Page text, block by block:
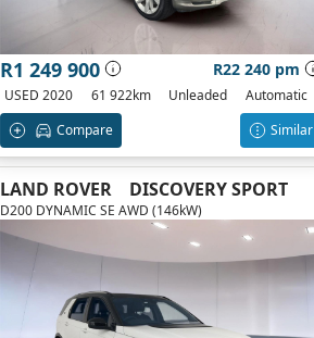
R1 249 900 R22 240 pm
USED 2020 61 922km Unleaded
Automatic
Compare
Similar
LAND ROVER DISCOVERY SPORT
D200 DYNAMIC SE AWD (146kW)